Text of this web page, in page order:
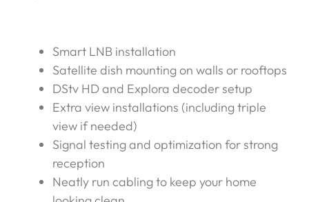
Smart LNB installation
Satellite dish mounting on walls or rooftops
DStv HD and Explora decoder setup
Extra view installations (including triple
view if needed)
Signal testing and optimization for strong
reception
Neatly run cabling to keep your home